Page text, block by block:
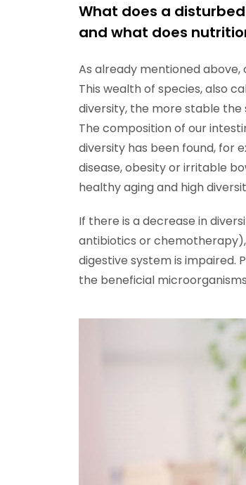
What does a
and what does
As already mentioned
This wealth of species, also
diversity, the more stable the
The composition of our
diversity has been found, for
disease, obesity or irritable
healthy aging and high
If there is a decrease in
antibiotics or
digestive system is impaired.
the beneficial